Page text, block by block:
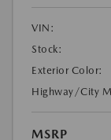
VIN:
Stock:
Exterior Color:
Highway/City
MSRP